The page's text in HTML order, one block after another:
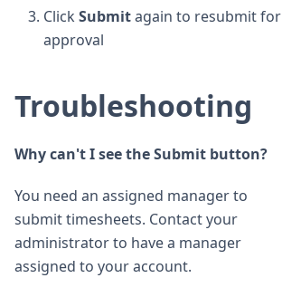
Click Submitagain to resubmit for
approval
Troubleshooting
Why can't I see the Submit button?
You need an assigned manager to
submit timesheets. Contact your
administrator to have a manager
assigned to your account.